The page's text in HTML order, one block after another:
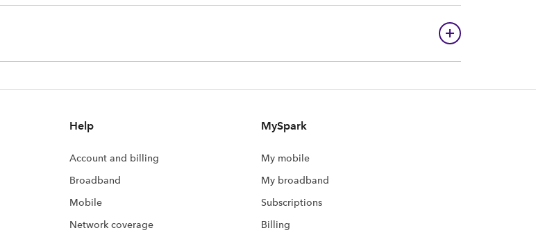
Help
Account and billing
Broadband
Mobile
Network coverage
MySpark
My mobile
My broadband
Subscriptions
Billing